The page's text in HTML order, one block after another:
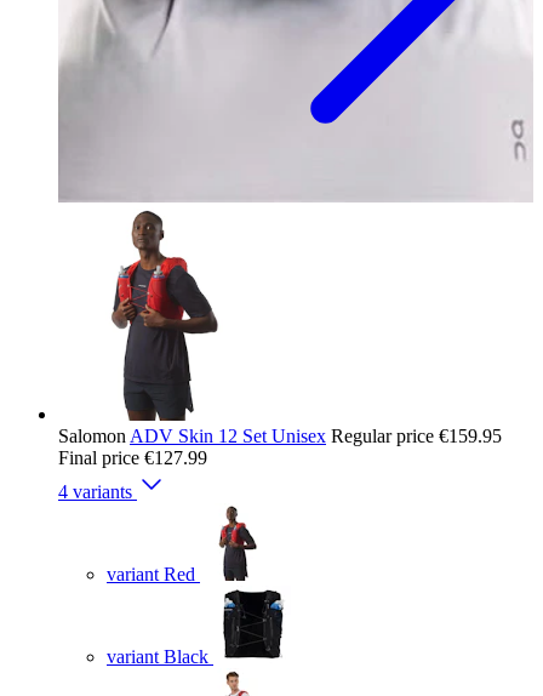
Salomon ADV Skin 12 Set Unisex Regular price €159.95
Final price €127.99
4 variants
variant Red
variant Black